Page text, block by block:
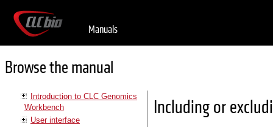
Manuals
Browse the manual
Introduction to CLC Genomics
Workbench
User interface
Including or